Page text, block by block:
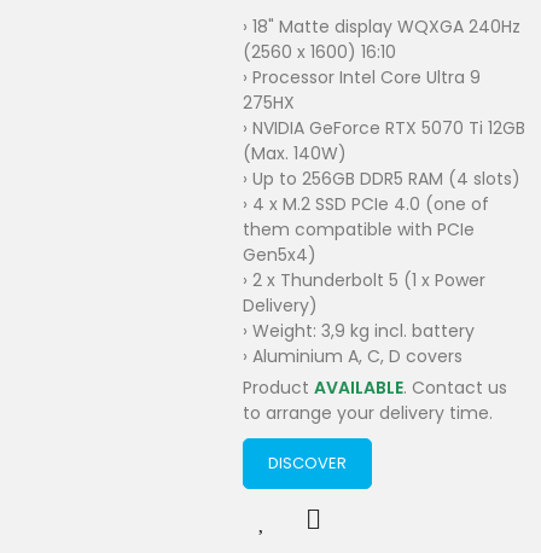
› 18" Matte display WQXGA 240Hz
(2560 x 1600) 16:10
› Processor Intel Core Ultra 9
275HX
› NVIDIA GeForce RTX 5070 Ti 12GB
(Max. 140W)
› Up to 256GB DDR5 RAM (4 slots)
› 4 x M.2 SSD PCIe 4.0 (one of
them compatible with PCIe
Gen5x4)
› 2 x Thunderbolt 5 (1 x Power
Delivery)
› Weight: 3,9 kg incl. battery
› Aluminium A, C, D covers
ProductAVAILABLE. Contact us
to arrange your delivery time.
DISCOVER